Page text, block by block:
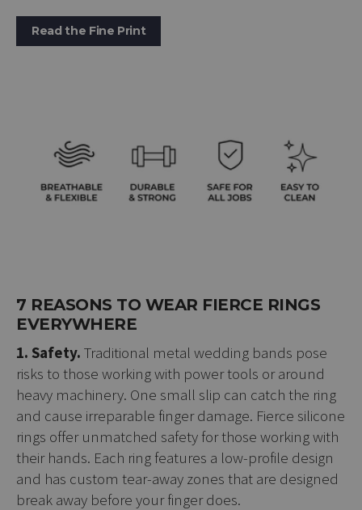
Read the Fine Print
7 REASONS TO WEAR FIERCE RINGS
EVERYWHERE
1. Safety. Traditional metal wedding bands pose
risks to those working with power tools or around
heavy machinery. One small slip can catch the ring
and cause irreparable finger damage. Fierce silicone
rings offer unmatched safety for those working with
their hands. Each ring features a low-profile design
and has custom tear-away zones that are designed
break away before your finger does.